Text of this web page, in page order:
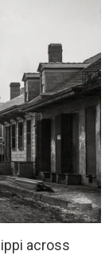
across